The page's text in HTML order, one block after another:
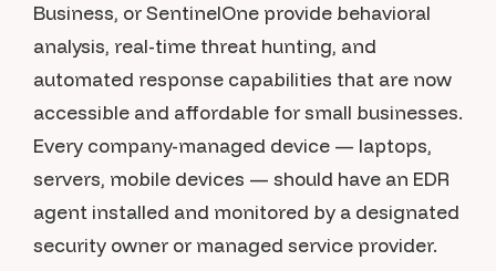
Business, or SentinelOne provide behavioral
analysis, real-time threat hunting, and
automated response capabilities that are now
accessible and affordable for small businesses.
Every company-managed device — laptops,
servers, mobile devices — should have an EDR
agent installed and monitored by a designated
security owner or managed service provider.